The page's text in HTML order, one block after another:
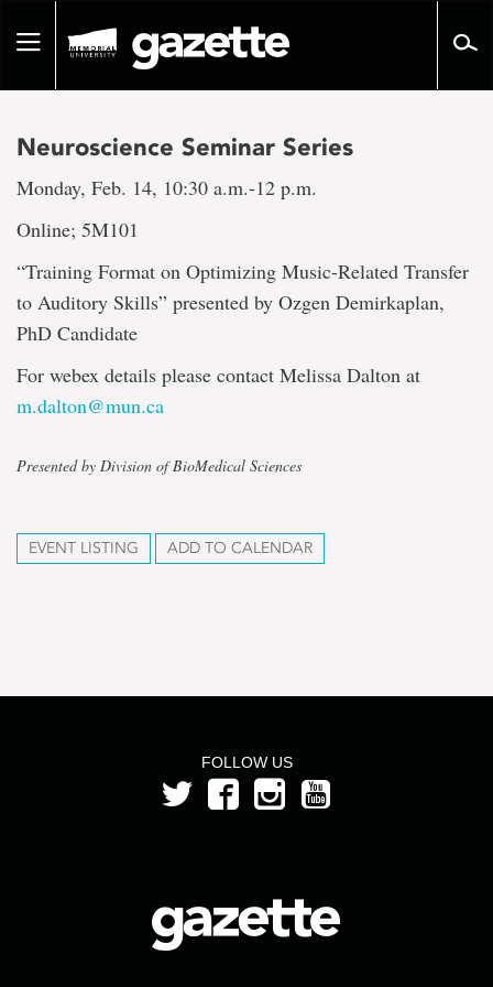
pageToggle
Neuroscience Seminar Series
Monday, Feb. 14, 10:30 a.m.-12 p.m.
Online; 5M101
“Training Format on Optimizing Music-Related Transfer
to Auditory Skills” presented by Ozgen Demirkaplan,
PhD Candidate
For webex details please contact Melissa Dalton at
m.dalton@mun.ca
Presented by Division of BioMedical Sciences
EVENT LISTING ADD TO CALENDAR
FOLLOW US